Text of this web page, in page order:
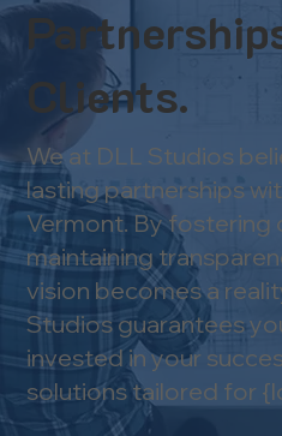
Clients.
We at DLL Studios
lasting partnerships
Vermont. By fostering
maintaining
vision becomes a
Studios guarantees
invested in your
solutions tailored for